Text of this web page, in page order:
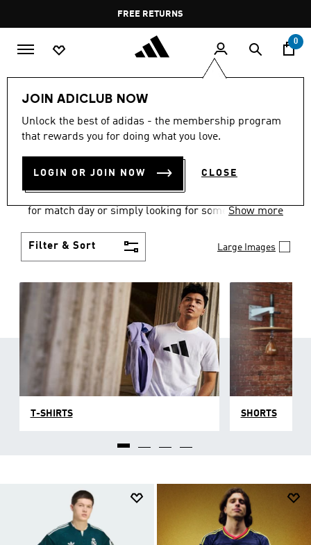
Pause
promotion
rotation
FREE DELIVERY OVER 60 OMRFREE RETURNS
0
JOIN ADICLUB NOW
Unlock the best of adidas - the membership program
that rewards you for doing what you love.
LOGIN OR JOIN NOW CLOSE
Men Clothing
MEN'S CLOTHING
COLLECTION
(3588)
for match day or simply looking for something to
style personality.
Show more
Filter & Sort Large Images
T-SHIRTS SHORTS